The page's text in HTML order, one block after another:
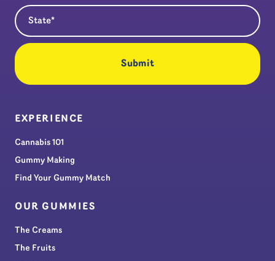
State
EXPERIENCE
Cannabis 101
Gummy Making
Find Your Gummy Match
OUR GUMMIES
The Creams
The Fruits